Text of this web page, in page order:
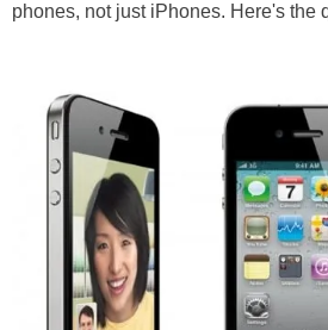
phones, not just iPhones. Here's the